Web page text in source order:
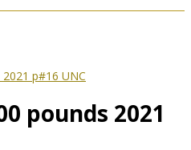
p#16 UNC
pounds 2021